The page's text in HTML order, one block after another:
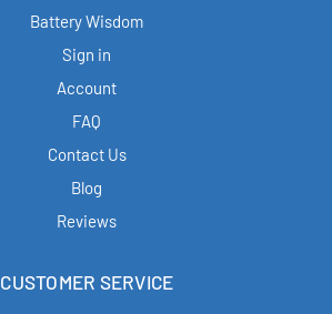
Battery Wisdom
Sign in
Account
FAQ
Contact Us
Blog
Reviews
CUSTOMER SERVICE